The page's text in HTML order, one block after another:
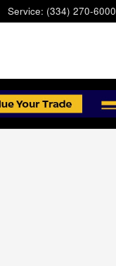
Service: (334) 270-6000